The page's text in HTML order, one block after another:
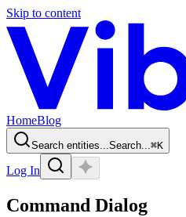
Skip to content
HomeBlog
Search entities...Search...⌘K
Log In
Command Dialog